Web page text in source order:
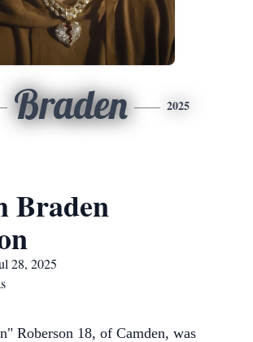
Braden 2025
Braden
28, 2025
Roberson 18, of Camden, was